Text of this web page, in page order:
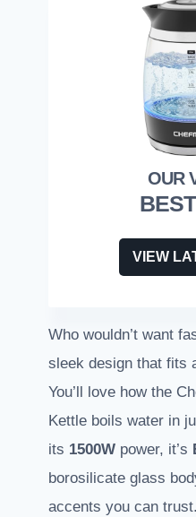
VIEW
Who wouldn’t want
sleek design that fits
You’ll love how the
Kettle boils water in
its 1500W power, it’s
borosilicate glass
accents you can trust.